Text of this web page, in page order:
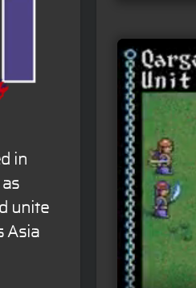
in
unite
Asia